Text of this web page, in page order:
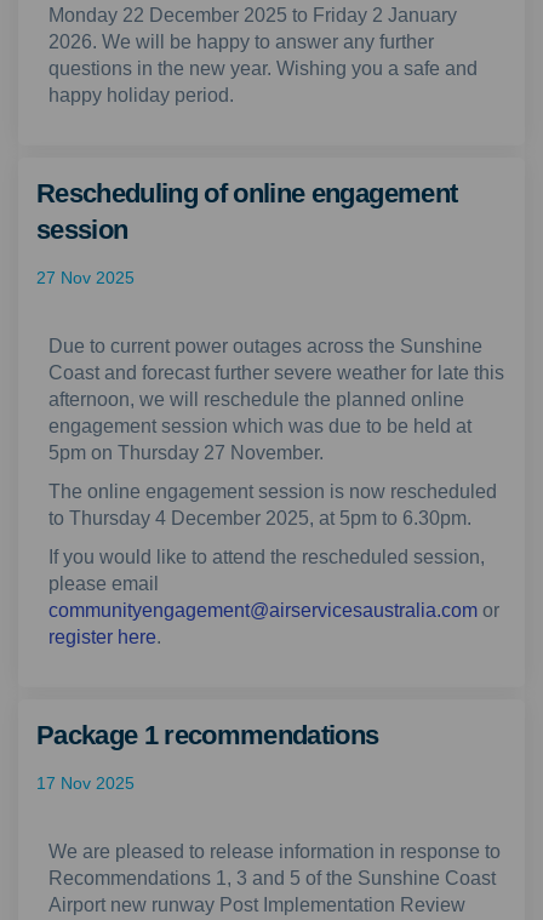
Monday 22 December 2025 to Friday 2 January
2026. We will be happy to answer any further
questions in the new year. Wishing you a safe and
happy holiday period.
Rescheduling of online engagement
session
27 Nov 2025
Due to current power outages across the Sunshine
Coast and forecast further severe weather for late this
afternoon, we will reschedule the planned online
engagement session which was due to be held at
5pm on Thursday 27 November.
The online engagement session is now rescheduled
to Thursday 4 December 2025, at 5pm to 6.30pm.
If you would like to attend the rescheduled session,
please email
communityengagement@airservicesaustralia.com or
register here.
Package 1 recommendations
17 Nov 2025
We are pleased to release information in response to
Recommendations 1, 3 and 5 of the Sunshine Coast
Airport new runway Post Implementation Review